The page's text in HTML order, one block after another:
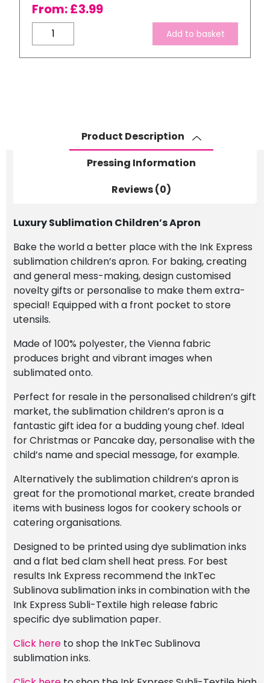
From:£3.99
Luxury
Vienna
Children's
Add to basket
Product Description
Pressing Information
Reviews (0)
Luxury Sublimation Children’s Apron
Bake the world a better place with the Ink Express
sublimation children’s apron. For baking, creating
and general mess-making, design customised
novelty gifts or personalise to make them extra-
special! Equipped with a front pocket to store
utensils.
Made of 100% polyester, the Vienna fabric
produces bright and vibrant images when
sublimated onto.
Perfect for resale in the personalised children’s gift
market, the sublimation children’s apron is a
fantastic gift idea for a budding young chef. Ideal
for Christmas or Pancake day, personalise with the
child’s name and special message, for example.
Alternatively the sublimation children’s apron is
great for the promotional market, create branded
items with business logos for cookery schools or
catering organisations.
Designed to be printed using dye sublimation inks
and a flat bed clam shell heat press. For best
results Ink Express recommend the InkTec
Sublinova sublimation inks in combination with the
Ink Express Subli-Textile high release fabric
specific dye sublimation paper.
Click here to shop the InkTec Sublinova
sublimation inks.